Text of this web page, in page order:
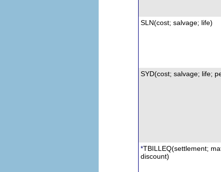
SLN(cost; salvage; life)
SYD(cost; salvage; life;
*TBILLEQ(settlement;
discount)